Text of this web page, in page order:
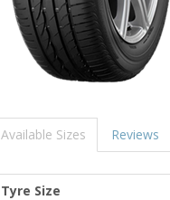
Available Sizes Reviews
Tyre Size